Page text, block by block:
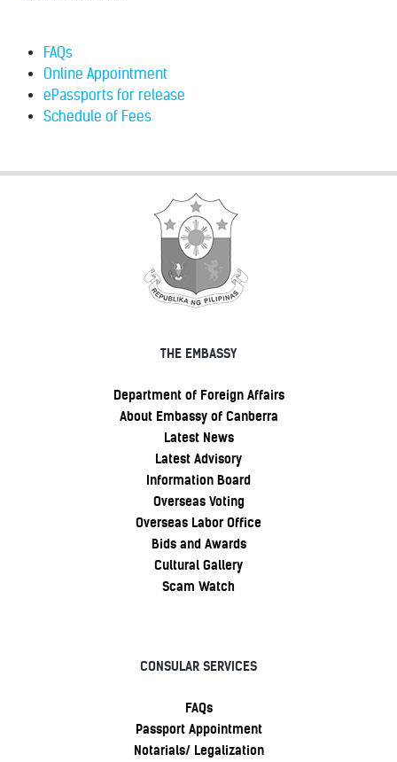
FAQs
Online Appointment
ePassports for release
Schedule of Fees
THE EMBASSY
Department of Foreign Affairs
About Embassy of Canberra
Latest News
Latest Advisory
Information Board
Overseas Voting
Overseas Labor Office
Bids and Awards
Cultural Gallery
Scam Watch
CONSULAR SERVICES
FAQs
Passport Appointment
Notarials/ Legalization